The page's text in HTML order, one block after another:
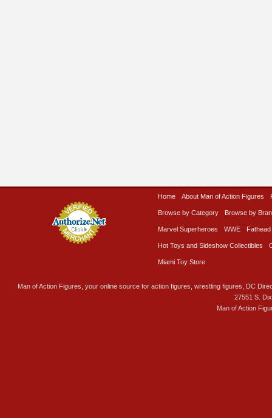
Home About Man of Action Figures
Browse by Category Browse by
Marvel Superheroes WWE Fathead
Hot Toys and Sideshow Collectibles
Miami Toy Store
Man of Action Figures, your online source for action figures, wrestling figures, DC
27551 S.
Man of Action